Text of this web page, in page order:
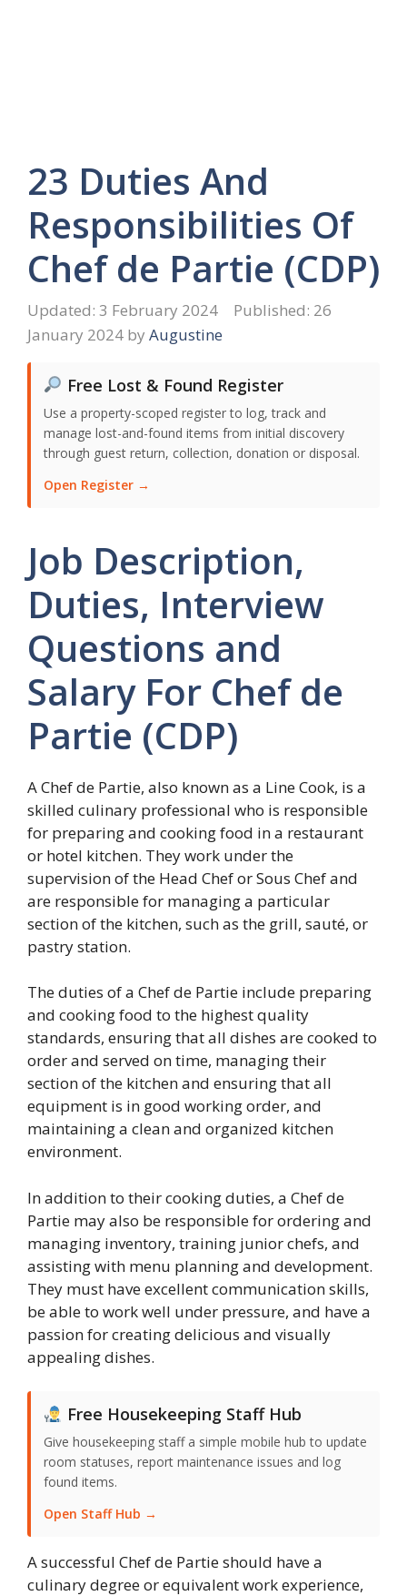
23 Duties And
Responsibilities Of
Chef de Partie (CDP)
3 February 2024
26
January 2024 by Augustine
Free Lost & Found Register
Use a property-scoped register to log, track and
manage lost-and-found items from initial discovery
through guest return, collection, donation or disposal.
Open Register →
Job Description,
Duties, Interview
Questions and
Salary For Chef de
Partie (CDP)
A Chef de Partie, also known as a Line Cook, is a
skilled culinary professional who is responsible
for preparing and cooking food in a restaurant
or hotel kitchen. They work under the
supervision of the Head Chef or Sous Chef and
are responsible for managing a particular
section of the kitchen, such as the grill, sauté, or
pastry station.
The duties of a Chef de Partie include preparing
and cooking food to the highest quality
standards, ensuring that all dishes are cooked to
order and served on time, managing their
section of the kitchen and ensuring that all
equipment is in good working order, and
maintaining a clean and organized kitchen
environment.
In addition to their cooking duties, a Chef de
Partie may also be responsible for ordering and
managing inventory, training junior chefs, and
assisting with menu planning and development.
They must have excellent communication skills,
be able to work well under pressure, and have a
passion for creating delicious and visually
appealing dishes.
Free Housekeeping Staff Hub
Give housekeeping staff a simple mobile hub to update
room statuses, report maintenance issues and log
found items.
Open Staff Hub →
A successful Chef de Partie should have a
culinary degree or equivalent work experience,